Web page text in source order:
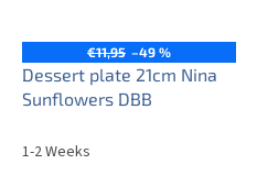
€11,95 –49 %
Dessert plate 21cm Nina
Sunflowers DBB
1-2 Weeks